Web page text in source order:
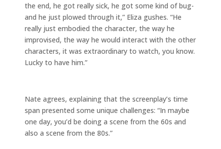
the end, he got really sick, he got some kind of bug-
and he just plowed through it,” Eliza gushes. “He
really just embodied the character, the way he
improvised, the way he would interact with the other
characters, it was extraordinary to watch, you know.
Lucky to have him.”
Nate agrees, explaining that the screenplay’s time
span presented some unique challenges: “In maybe
one day, you’d be doing a scene from the 60s and
also a scene from the 80s.”